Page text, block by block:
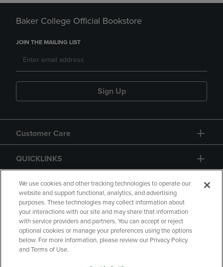
Baker College Official Bookstore
JOIN THE MAILING LIST
Sign Up
Customer Care
QUICKLINKS
GIFT CARD
Copyright Privacy Policy
Accessibility
We use cookies and other tracking technologies to operate our
website and support functional, analytics, and advertising
purposes. These technologies may collect information about
your interactions with our site and may share that information
with service providers and partners. You can accept or reject
optional cookies or manage your preferences using the options
below. For more information, please review our Privacy Policy
and Terms of Use.